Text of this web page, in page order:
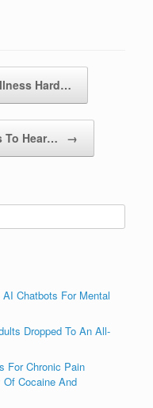
Hard…
To Hear… →
Chatbots For Mental
Dropped To An All-
For Chronic Pain
Cocaine And